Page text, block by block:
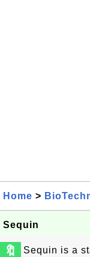
Home >
Sequin
🔖
Sequin is a